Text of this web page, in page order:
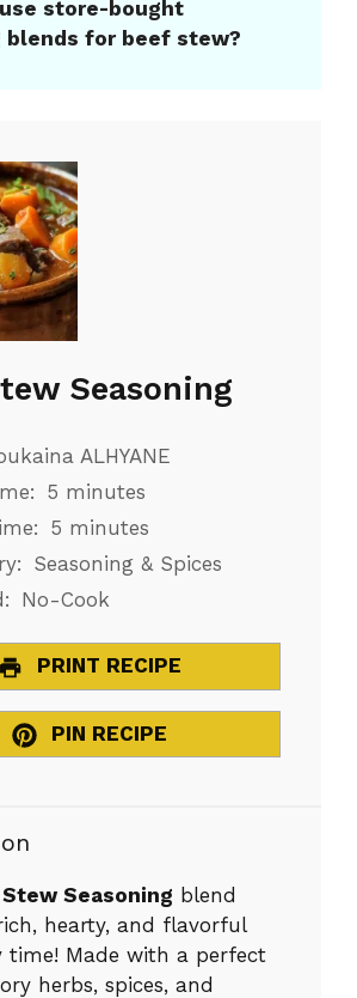
use store-bought
blends for beef stew?
Seasoning
ALHYANE
5 minutes
5 minutes
Seasoning & Spices
No-Cook
PRINT RECIPE
PIN RECIPE
Seasoning blend
hearty, and flavorful
time! Made with a perfect
herbs, spices, and